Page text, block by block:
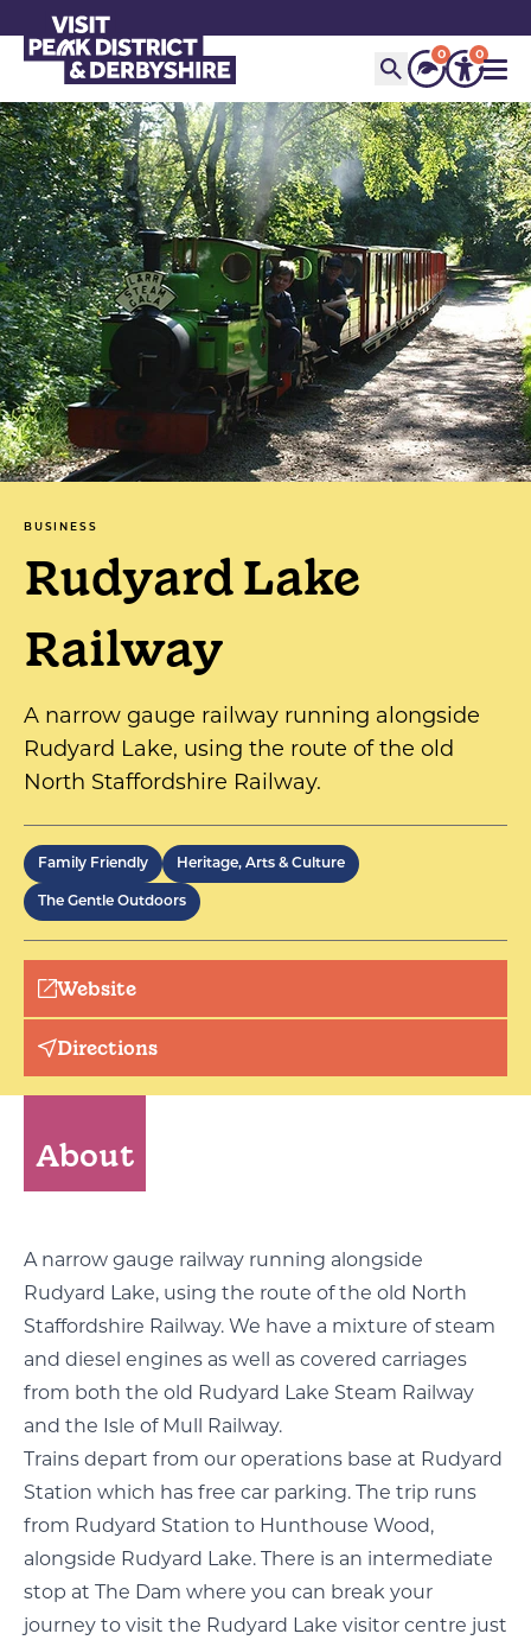
0 0
BUSINESS
Rudyard Lake
Railway
A narrow gauge railway running alongside
Rudyard Lake, using the route of the old
North Staffordshire Railway.
Family Friendly Heritage, Arts & Culture
The Gentle Outdoors
Website
Directions
About
A narrow gauge railway running alongside
Rudyard Lake, using the route of the old North
Staffordshire Railway. We have a mixture of steam
and diesel engines as well as covered carriages
from both the old Rudyard Lake Steam Railway
and the Isle of Mull Railway.
Trains depart from our operations base at Rudyard
Station which has free car parking. The trip runs
from Rudyard Station to Hunthouse Wood,
alongside Rudyard Lake. There is an intermediate
stop at The Dam where you can break your
journey to visit the Rudyard Lake visitor centre just